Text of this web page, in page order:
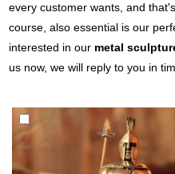
every customer wants, and
course, also essential is our
interested in our metal
us now, we will reply to you in